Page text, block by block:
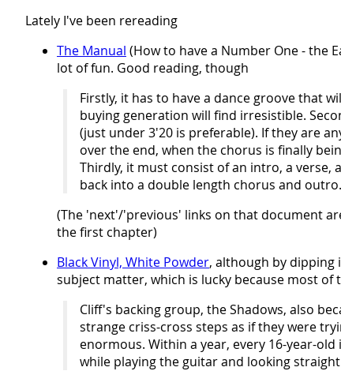
Lately I've been rereading
The Manual (How to have a Number One - the
lot of fun. Good reading, though
Firstly, it has to have a dance groove that
buying generation will find irresistible.
(just under 3'20 is preferable). If they are
over the end, when the chorus is finally
Thirdly, it must consist of an intro, a verse,
back into a double length chorus and
(The 'next'/'previous' links on that document
the first chapter)
Black Vinyl, White Powder, although by
subject matter, which is lucky because most
Cliff's backing group, the Shadows, also
strange criss-cross steps as if they were
enormous. Within a year, every 16-year-
while playing the guitar and looking